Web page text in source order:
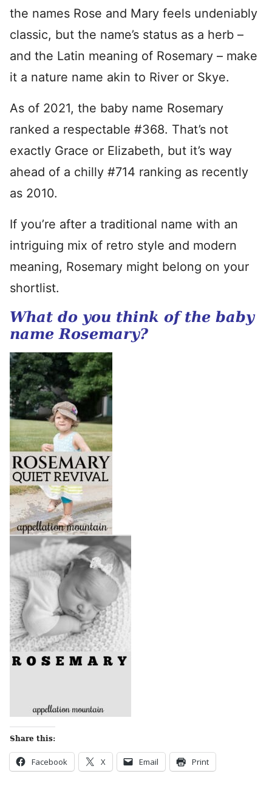
the names Rose and Mary feels undeniably
classic, but the name’s status as a herb –
and the Latin meaning of Rosemary – make
it a nature name akin to River or Skye.
As of 2021, the baby name Rosemary
ranked a respectable #368. That’s not
exactly Grace or Elizabeth, but it’s way
ahead of a chilly #714 ranking as recently
as 2010.
If you’re after a traditional name with an
intriguing mix of retro style and modern
meaning, Rosemary might belong on your
shortlist.
What do you think of the baby
name Rosemary?
Share this:
Facebook X Email Print